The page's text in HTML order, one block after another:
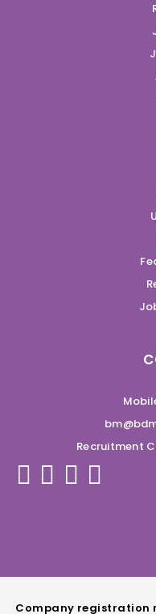
Recruitment
Company registration